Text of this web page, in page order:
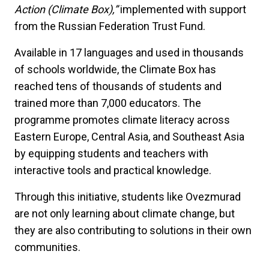
Action (Climate Box),”implemented with support
from the Russian Federation Trust Fund.
Available in 17 languages and used in thousands
of schools worldwide, the Climate Box has
reached tens of thousands of students and
trained more than 7,000 educators. The
programme promotes climate literacy across
Eastern Europe, Central Asia, and Southeast Asia
by equipping students and teachers with
interactive tools and practical knowledge.
Through this initiative, students like Ovezmurad
are not only learning about climate change, but
they are also contributing to solutions in their own
communities.